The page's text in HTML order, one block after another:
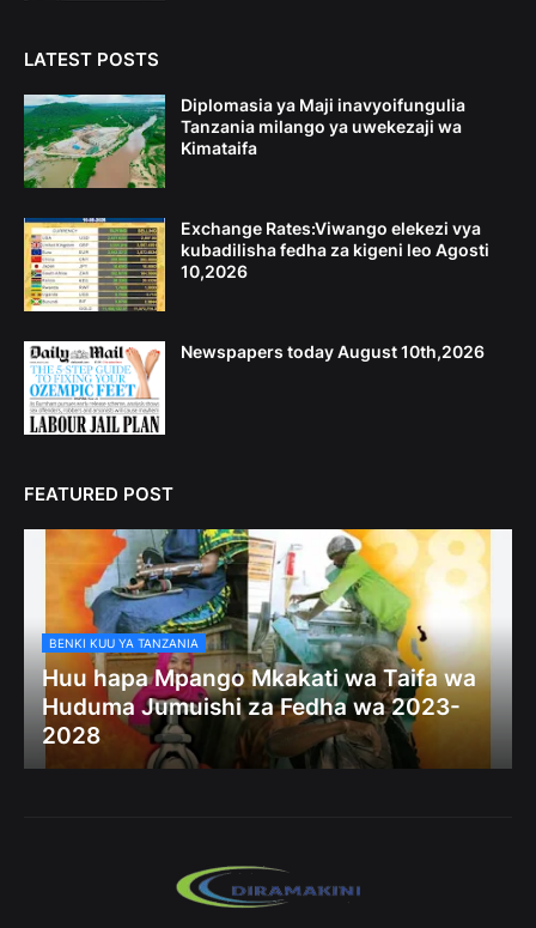
LATEST POSTS
Diplomasia ya Maji inavyoifungulia
Tanzania milango ya uwekezaji wa
Kimataifa
Exchange Rates:Viwango elekezi vya
kubadilisha fedha za kigeni leo Agosti
10,2026
Newspapers today August 10th,2026
FEATURED POST
BENKI KUU YA TANZANIA
Huu hapa Mpango Mkakati wa Taifa wa
Huduma Jumuishi za Fedha wa 2023-
2028